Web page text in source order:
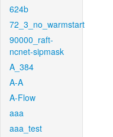
624b
72_3_no_warmstart
90000_raft-
ncnet-sipmask
A_384
A-A
A-Flow
aaa
aaa_test